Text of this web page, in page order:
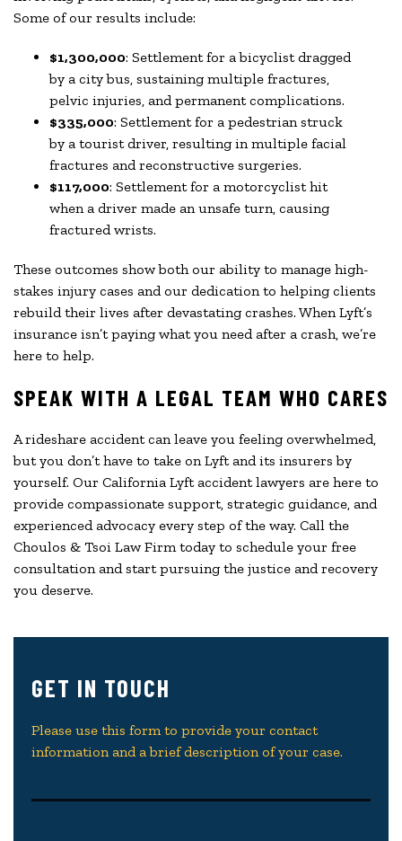
Some of our results include:
$1,300,000: Settlement for a bicyclist dragged
by a city bus, sustaining multiple fractures,
pelvic injuries, and permanent complications.
$335,000: Settlement for a pedestrian struck
by a tourist driver, resulting in multiple facial
fractures and reconstructive surgeries.
$117,000: Settlement for a motorcyclist hit
when a driver made an unsafe turn, causing
fractured wrists.
These outcomes show both our ability to manage high-
stakes injury cases and our dedication to helping clients
rebuild their lives after devastating crashes. When Lyft’s
insurance isn’t paying what you need after a crash, we’re
here to help.
SPEAK WITH A LEGAL TEAM WHO CARES
A rideshare accident can leave you feeling overwhelmed,
but you don’t have to take on Lyft and its insurers by
yourself. Our California Lyft accident lawyers are here to
provide compassionate support, strategic guidance, and
experienced advocacy every step of the way. Call the
Choulos & Tsoi Law Firm today to schedule your free
consultation and start pursuing the justice and recovery
you deserve.
GET IN TOUCH
Please use this form to provide your contact
information and a brief description of your case.